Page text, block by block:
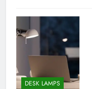
DESK LAMPS